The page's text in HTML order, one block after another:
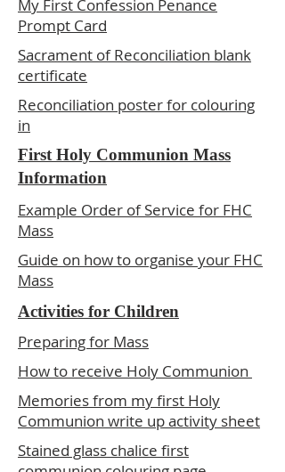
My First Confession Penance
Prompt Card
Sacrament of Reconciliation blank
certificate
Reconciliation poster for colouring
in
First Holy Communion Mass
Information
Example Order of Service for FHC
Mass
Guide on how to organise your FHC
Mass
Activities for Children
Preparing for Mass
How to receive Holy Communion
Memories from my first Holy
Communion write up activity sheet
Stained glass chalice first